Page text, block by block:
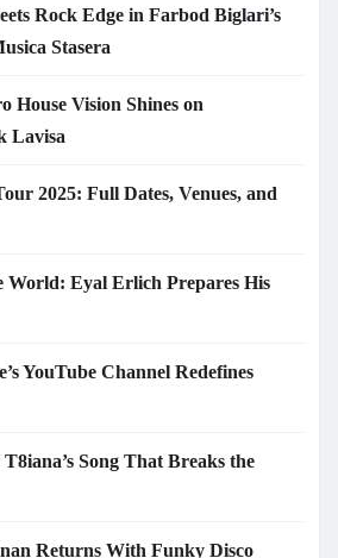
Rock Edge in Farbod Biglari’s
Stasera
House Vision Shines on
Lavisa
2025: Full Dates, Venues, and
World: Eyal Erlich Prepares His
YouTube Channel Redefines
Song That Breaks the
Returns With Funky Disco